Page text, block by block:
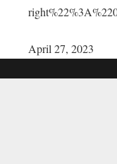
April 27, 2023